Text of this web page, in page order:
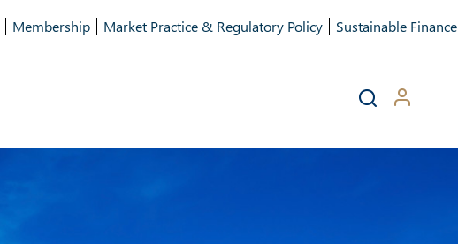
Membership Market Practice & Regulatory Policy Sustainable Finance